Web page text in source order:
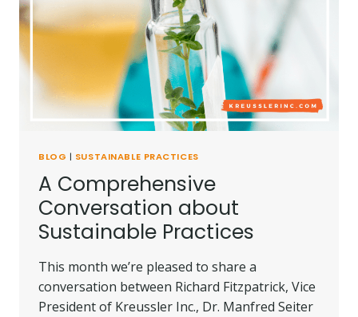
BLOG | SUSTAINABLE PRACTICES
A Comprehensive
Conversation about
Sustainable Practices
This month we’re pleased to share a
conversation between Richard Fitzpatrick, Vice
President of Kreussler Inc., Dr. Manfred Seiter